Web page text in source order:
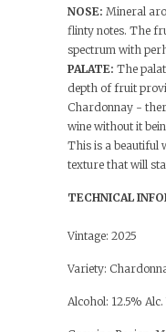
NOSE: Mineral
flinty notes. The
spectrum with
PALATE: The
depth of fruit
Chardonnay -
wine without it
This is a beautiful
texture that will
TECHNICAL
Vintage: 2025
Variety:
Alcohol: 12.5% Alc.